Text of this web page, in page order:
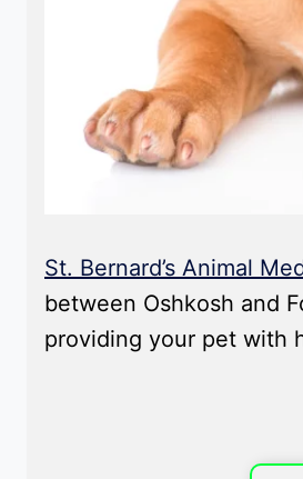
St. Bernard’s Animal
between Oshkosh and
providing your pet with